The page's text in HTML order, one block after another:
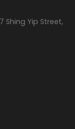
Shing Yip Street,